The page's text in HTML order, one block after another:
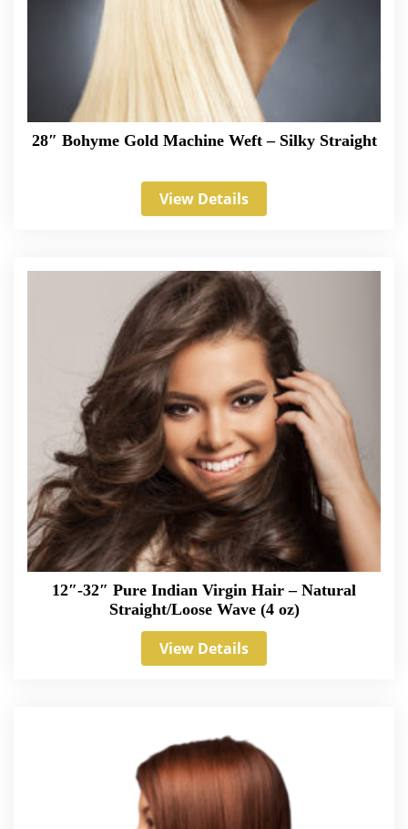
28″ Bohyme Gold Machine Weft – Silky Straight
View Details
12″-32″ Pure Indian Virgin Hair – Natural
Straight/Loose Wave (4 oz)
View Details